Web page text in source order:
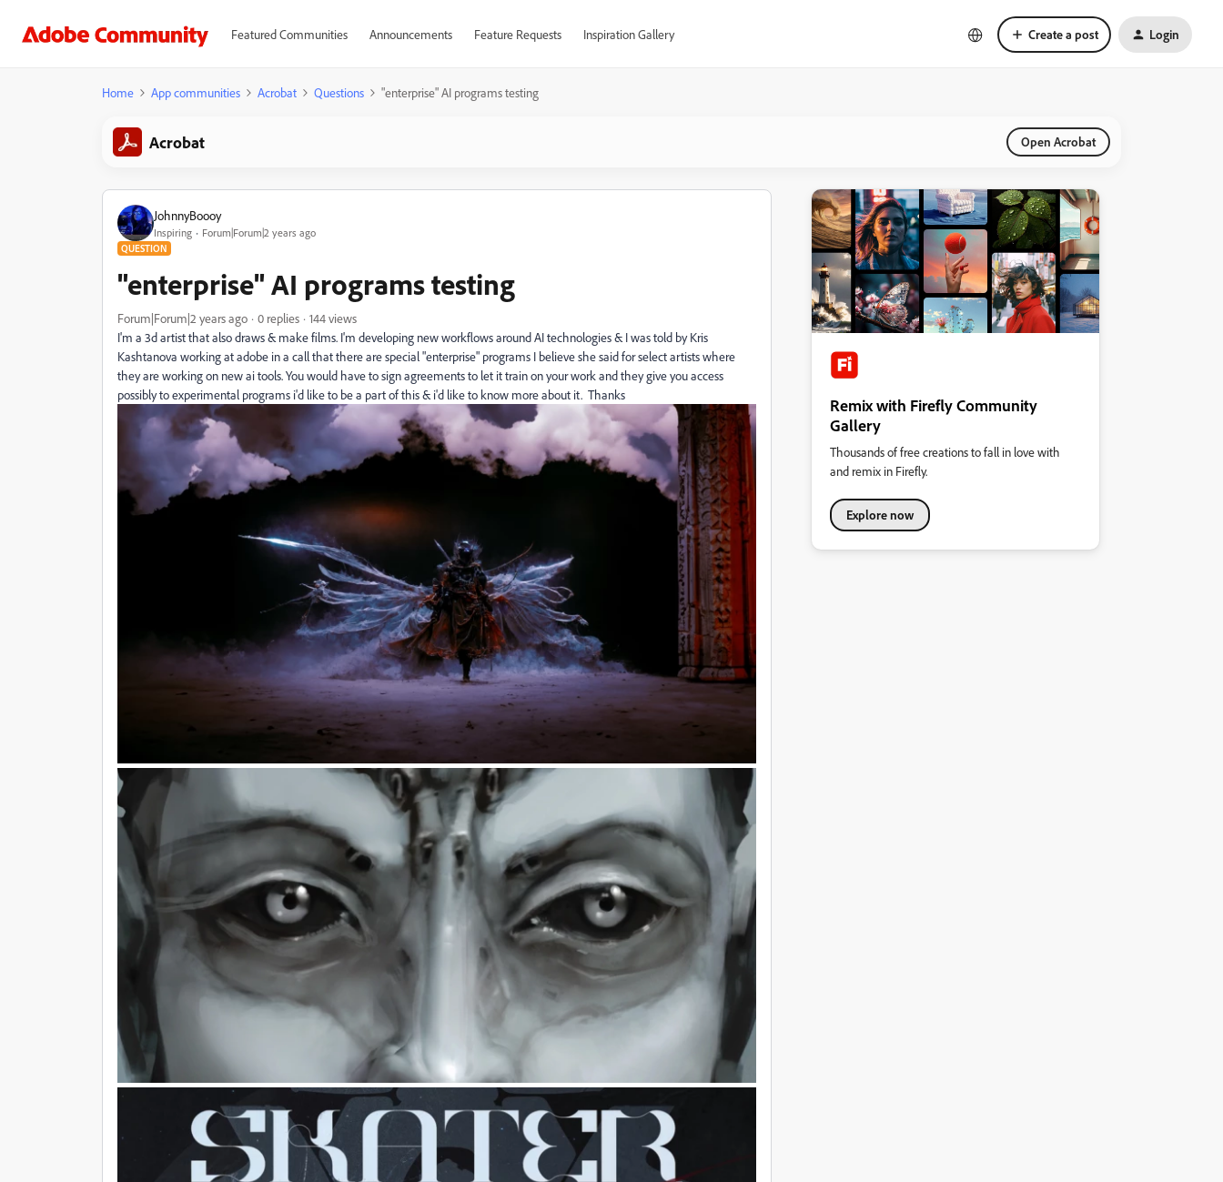
Featured Communities Announcements Feature Requests Inspiration Gallery Create a post Login
Home App communities Acrobat Questions "enterprise" AI programs testing
Acrobat Open Acrobat
JohnnyBoooy
Inspiring Forum|Forum|2 years ago
QUESTION
"enterprise" AI programs testing
Forum|Forum|2 years ago 0 replies
144 views
I'm a 3d artist that also draws & make films. I'm developing new workflows around AI technologies & I was told by Kris
Kashtanova working at adobe in a call that there are special "enterprise" programs I believe she said for selectartists where
they are working on new ai tools. You would have to sign agreements to let it train on your work and they give you access
possibly to experimental programs i'd like to be a part of this & i'd like to know more about it. Thanks
Remix with Firefly Community
Gallery
Thousands of free creations to fall in love with
and remix in Firefly.
Explore now